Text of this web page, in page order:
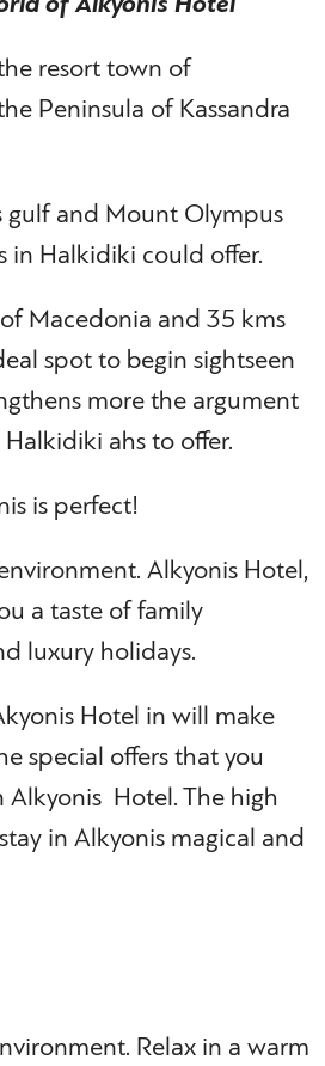
resort town of
Peninsula of Kassandra
gulf and Mount Olympus
in Halkidiki could offer.
Macedonia and 35 kms
spot to begin sightseen
more the argument
ahs to offer.
is perfect!
Alkyonis Hotel,
a taste of family
luxury holidays.
Hotel in will make
special offers that you
Hotel. The high
in Alkyonis magical and
Relax in a warm